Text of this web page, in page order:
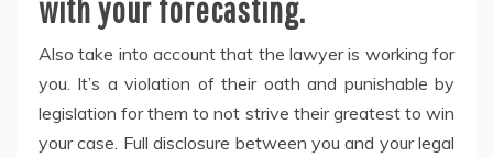
with your forecasting.
Also take into account that the lawyer is working for
you. It’s a violation of their oath and punishable by
legislation for them to not strive their greatest to win
your case. Full disclosure between you and your legal